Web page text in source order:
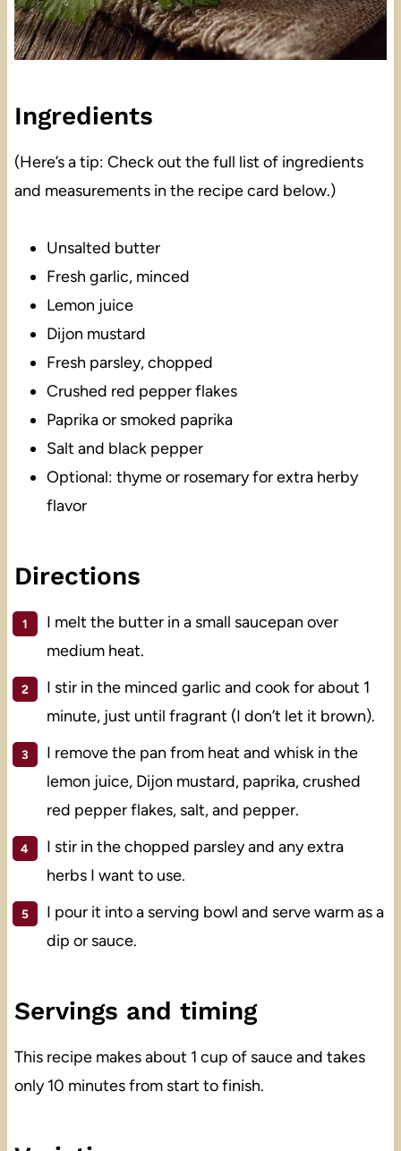
Ingredients
(Here’s a tip: Check out the full list of ingredients
and measurements in the recipe card below.)
Unsalted butter
Fresh garlic, minced
Lemon juice
Dijon mustard
Fresh parsley, chopped
Crushed red pepper flakes
Paprika or smoked paprika
Salt and black pepper
Optional: thyme or rosemary for extra herby
flavor
Directions
I melt the butter in a small saucepan over
medium heat.
I stir in the minced garlic and cook for about 1
minute, just until fragrant (I don’t let it brown).
I remove the pan from heat and whisk in the
lemon juice, Dijon mustard, paprika, crushed
red pepper flakes, salt, and pepper.
I stir in the chopped parsley and any extra
herbs I want to use.
I pour it into a serving bowl and serve warm as a
dip or sauce.
Servings and timing
This recipe makes about 1 cup of sauce and takes
only 10 minutes from start to finish.